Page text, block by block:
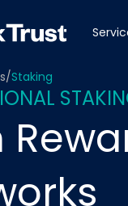
/Staking